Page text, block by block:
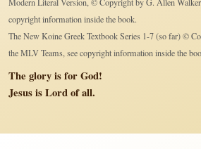
copyright information inside the book.
The New Koine Greek Textbook Series 1-7 (so far) ©
the MLV Teams, see copyright information inside the
The glory is for God!
Jesus is Lord of all.